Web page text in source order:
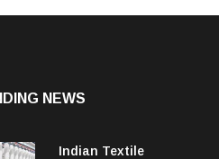
NEWS
Indian Textile